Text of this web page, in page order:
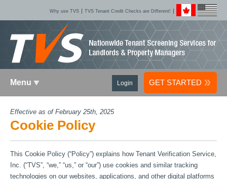
Why use TVS TVS Tenant Credit Checks are Different!
Menu Login GET STARTED
Effective as of February 25th, 2025
Cookie Policy
This Cookie Policy (“Policy”) explains how Tenant Verification Service,
Inc. (“TVS”, “we,” “us,” or “our”) use cookies and similar tracking
technologies on our websites, applications, and other digital platforms